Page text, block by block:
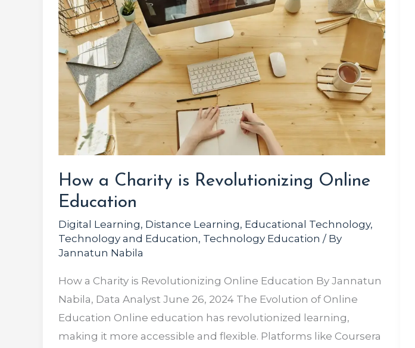
How a Charity is Revolutionizing Online
Education
Digital Learning, Distance Learning, Educational Technology,
Technology and Education, Technology Education / By
Jannatun Nabila
How a Charity is Revolutionizing Online Education By Jannatun
Nabila, Data Analyst June 26, 2024 The Evolution of Online
Education Online education has revolutionized learning,
making it more accessible and flexible. Platforms like Coursera
is
Revolutionizing
Online
Education